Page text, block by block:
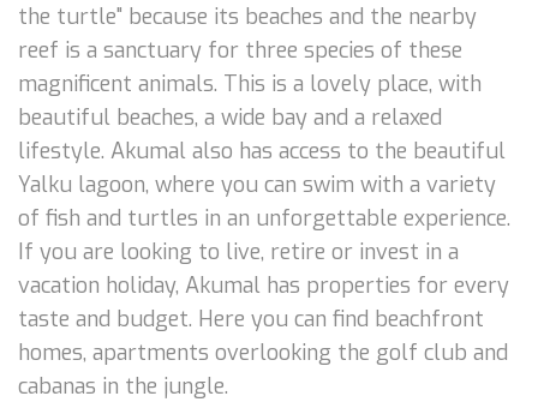
the turtle" because its beaches and the nearby
reef is a sanctuary for three species of these
magnificent animals. This is a lovely place, with
beautiful beaches, a wide bay and a relaxed
lifestyle. Akumal also has access to the beautiful
Yalku lagoon, where you can swim with a variety
of fish and turtles in an unforgettable experience.
If you are looking to live, retire or invest in a
vacation holiday, Akumal has properties for every
taste and budget. Here you can find beachfront
homes, apartments overlooking the golf club and
cabanas in the jungle.